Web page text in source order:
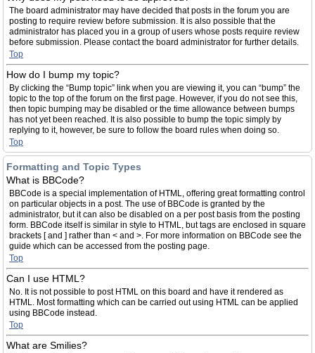
The board administrator may have decided that posts in the forum you are
posting to require review before submission. It is also possible that the
administrator has placed you in a group of users whose posts require review
before submission. Please contact the board administrator for further details.
Top
How do I bump my topic?
By clicking the “Bump topic” link when you are viewing it, you can “bump” the
topic to the top of the forum on the first page. However, if you do not see this,
then topic bumping may be disabled or the time allowance between bumps
has not yet been reached. It is also possible to bump the topic simply by
replying to it, however, be sure to follow the board rules when doing so.
Top
Formatting and Topic Types
What is BBCode?
BBCode is a special implementation of HTML, offering great formatting control
on particular objects in a post. The use of BBCode is granted by the
administrator, but it can also be disabled on a per post basis from the posting
form. BBCode itself is similar in style to HTML, but tags are enclosed in square
brackets [ and ] rather than < and >. For more information on BBCode see the
guide which can be accessed from the posting page.
Top
Can I use HTML?
No. It is not possible to post HTML on this board and have it rendered as
HTML. Most formatting which can be carried out using HTML can be applied
using BBCode instead.
Top
What are Smilies?